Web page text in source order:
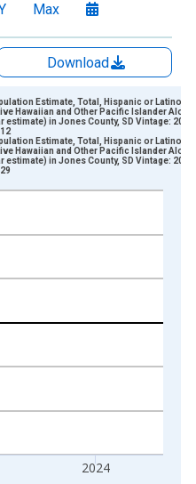
Max
Download
xAxis. Data ranges from
Persons and yAxisRight.
2024
Estimate, Total, Hispanic or Latino,
Hawaiian and Other Pacific Islander Alone
estimate) in Jones County, SD Vintage:
Estimate, Total, Hispanic or Latino,
Hawaiian and Other Pacific Islander Alone
estimate) in Jones County, SD Vintage: